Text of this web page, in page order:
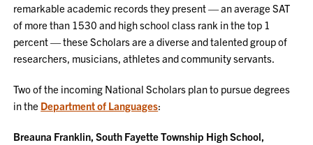
remarkable academic records they present — an average SAT
of more than 1530 and high school class rank in the top 1
percent — these Scholars are a diverse and talented group of
researchers, musicians, athletes and community servants.
Two of the incoming National Scholars plan to pursue degrees
in the Department of Languages:
Breauna Franklin, South Fayette Township High School,